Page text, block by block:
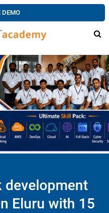
DEMO
development
Eluru with 15